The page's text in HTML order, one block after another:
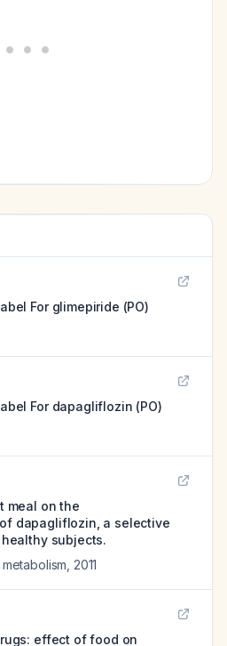
For glimepiride (PO)
For dapagliflozin (PO)
meal on the
dapagliflozin, a selective
subjects.
2011
effect of food on